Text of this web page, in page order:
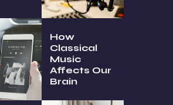
How
Classical
Music
Affects Our
Brain